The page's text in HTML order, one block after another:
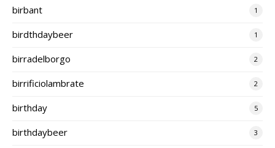
birbant 1
birdthdaybeer 1
birradelborgo 2
birrificiolambrate 2
birthday 5
birthdaybeer 3